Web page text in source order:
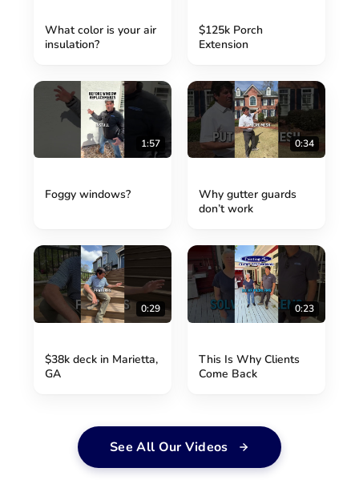
What color is your air
insulation?
$125k Porch
Extension
1:57
Foggy windows?
0:34
Why gutter guards
don’t work
0:29
$38k deck in Marietta,
GA
0:23
This Is Why Clients
Come Back
See All Our Videos